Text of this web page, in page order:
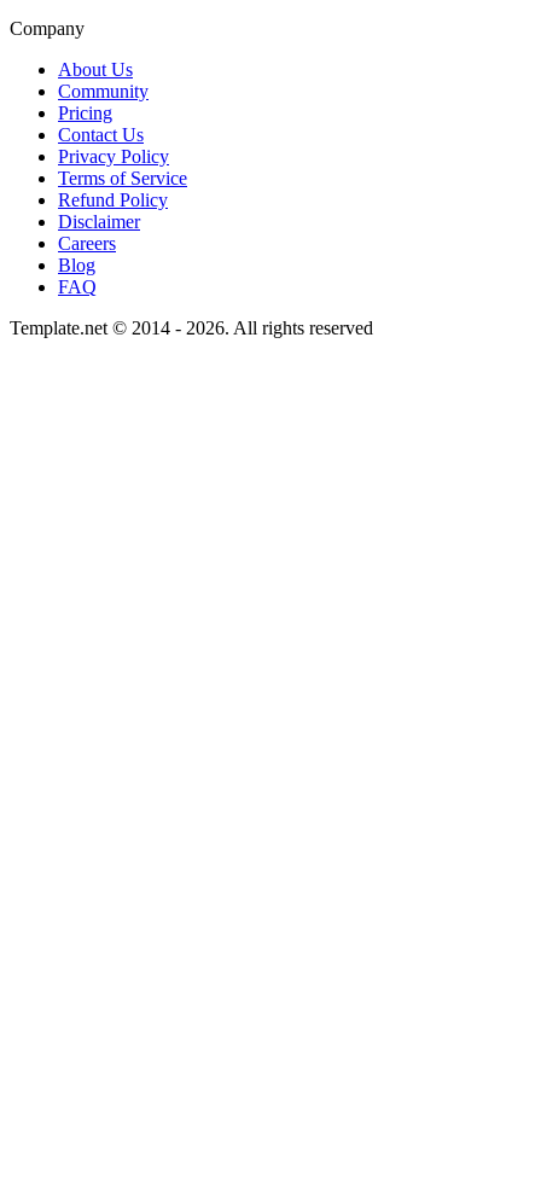
Company
About Us
Community
Pricing
Contact Us
Privacy Policy
Terms of Service
Refund Policy
Disclaimer
Careers
Blog
FAQ
Template.net © 2014 - 2026. All rights reserved